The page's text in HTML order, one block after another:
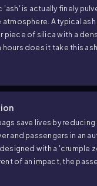
end to the other.
is actually finely
atmosphere. A typical
piece of silica with a
hours does it take this
save lives by
and passengers in an
with a 'crumple
of an impact, the